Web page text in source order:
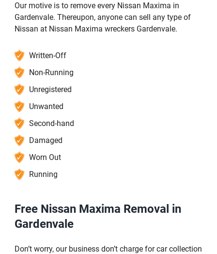
Our motive is to remove every Nissan Maxima in
Gardenvale. Thereupon, anyone can sell any type of
Nissan at Nissan Maxima wreckers Gardenvale.
Written-Off
Non-Running
Unregistered
Unwanted
Second-hand
Damaged
Worn Out
Running
Free Nissan Maxima Removal in
Gardenvale
Don’t worry, our business don’t charge for car collection